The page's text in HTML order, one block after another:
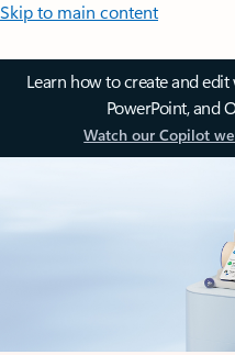
Skip to main content
Learn how to create and
PowerPoint, and
Watch our Copilot